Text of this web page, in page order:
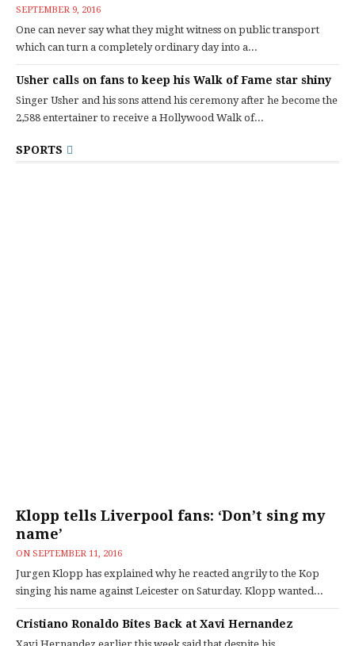
SEPTEMBER 9, 2016
One can never say what they might witness on public transport
which can turn a completely ordinary day into a...
Usher calls on fans to keep his Walk of Fame star shiny
Singer Usher and his sons attend his ceremony after he become the
2,588 entertainer to receive a Hollywood Walk of...
SPORTS
Klopp tells Liverpool fans: ‘Don’t sing my
name’
ON SEPTEMBER 11, 2016
Jurgen Klopp has explained why he reacted angrily to the Kop
singing his name against Leicester on Saturday. Klopp wanted...
Cristiano Ronaldo Bites Back at Xavi Hernandez